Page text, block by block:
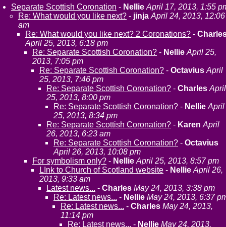
Separate Scottish Coronation - Nellie April 17, 2013, 1:55
Re: What would you like next? - jinja April 24, 2013, 12:06
am
Re: What would you like next? 2 Coronations? -
April 25, 2013, 6:18 pm
Re: Separate Scottish Coronation? - Nellie April 25,
2013, 7:05 pm
Re: Separate Scottish Coronation? - Octavius April
25, 2013, 7:46 pm
Re: Separate Scottish Coronation? - Charles April
25, 2013, 8:00 pm
Re: Separate Scottish Coronation? - Nellie April
25, 2013, 8:34 pm
Re: Separate Scottish Coronation? - Karen April
26, 2013, 6:23 am
Re: Separate Scottish Coronation? - Octavius
April 26, 2013, 10:08 pm
For symbolism only? - Nellie April 25, 2013, 8:57 pm
LInk to Church of Scotland website - Nellie April 26,
2013, 9:33 am
Latest news... - Charles May 24, 2013, 3:38 pm
Re: Latest news... - Nellie May 24, 2013, 6:37
Re: Latest news... - Charles May 24, 2013,
11:14 pm
Re: Latest news... - Nellie May 24, 2013,